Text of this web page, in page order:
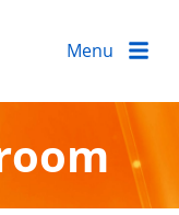
Menu